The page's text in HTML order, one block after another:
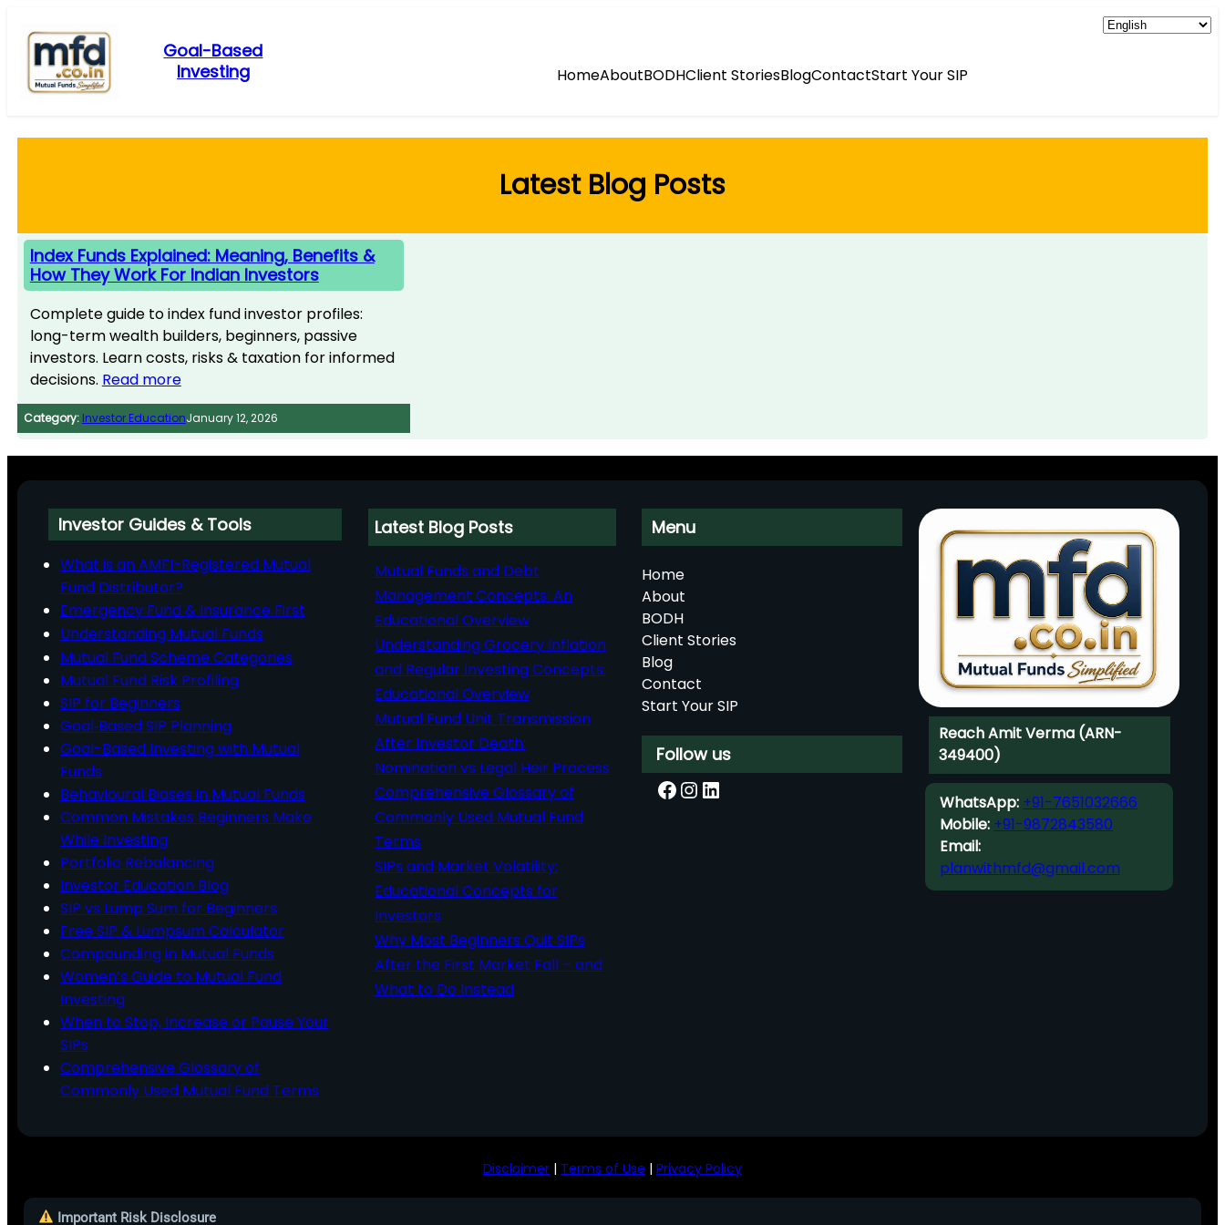
content
Goal-Based
Investing
HomeAboutBODHClient StoriesBlogContactStart Your SIP
Latest Blog Posts
Index Funds Explained: Meaning, Benefits &
How They Work For Indian Investors
Complete guide to index fund investor profiles:
long-term wealth builders, beginners, passive
investors. Learn costs, risks & taxation for informed
decisions. Read more
Category: Investor EducationJanuary 12, 2026
Investor Guides & Tools
What is an AMFI-Registered Mutual
Fund Distributor?
Emergency Fund & Insurance First
Understanding Mutual Funds
Mutual Fund Scheme Categories
Mutual Fund Risk Profiling
SIP for Beginners
Goal‑Based SIP Planning
Goal-Based Investing with Mutual
Funds
Behavioural Biases in Mutual Funds
Common Mistakes Beginners Make
While Investing
Portfolio Rebalancing
Investor Education Blog
SIP vs Lump Sum for Beginners
Free SIP & Lumpsum Calculator
Compounding in Mutual Funds
Women’s Guide to Mutual Fund
Investing
When to Stop, Increase or Pause Your
SIPs
Comprehensive Glossary of
Commonly Used Mutual Fund Terms
Latest Blog Posts
Mutual Funds and Debt
Management Concepts: An
Educational Overview
Understanding Grocery Inflation
and Regular Investing Concepts:
Educational Overview
Mutual Fund Unit Transmission
After Investor Death:
Nomination vs Legal Heir Process
Comprehensive Glossary of
Commonly Used Mutual Fund
Terms
SIPs and Market Volatility:
Educational Concepts for
Investors
Why Most Beginners Quit SIPs
After the First Market Fall – and
What to Do Instead
Menu
Home
About
BODH
Client Stories
Blog
Contact
Start Your SIP
Follow us
Facebook InstagramLinkedIn
Reach Amit Verma (ARN-
349400)
WhatsApp:+91-7651032666
Mobile:+91-9872843580
Email:
planwithmfd@gmail.com
Disclaimer | Terms of Use | Privacy Policy
Important Risk Disclosure